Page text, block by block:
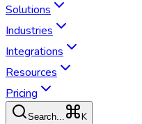
Solutions
Industries
Integrations
Resources
Pricing
Search... K